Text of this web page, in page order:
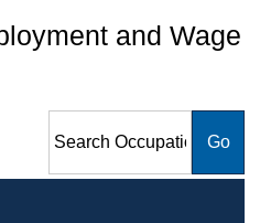
and Wage
Employment and Wage